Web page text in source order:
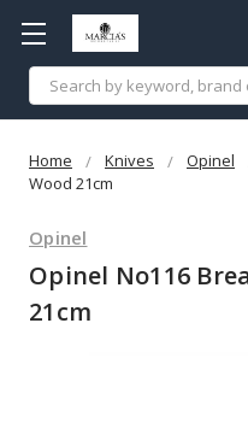
Search
Home Knives Opinel
Wood 21cm
Opinel
Opinel No116
21cm